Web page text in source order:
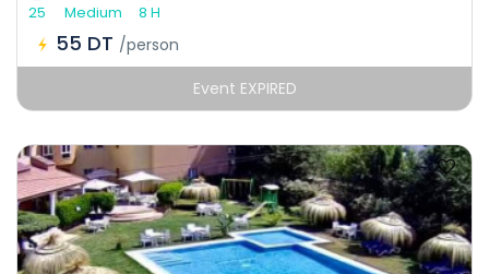
25 Medium 8 H
55 DT /person
Event EXPIRED